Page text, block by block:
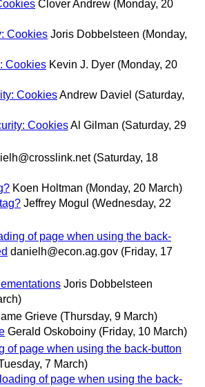
Clover Andrew (Monday, 20
Cookies Joris Dobbelsteen (Monday,
Cookies Kevin J. Dyer (Monday, 20
CookiesAndrew Daviel (Saturday,
CookiesAl Gilman (Saturday, 29
(Saturday, 18
Koen Holtman (Monday, 20 March)
Jeffrey Mogul (Wednesday, 22
of page when using the back-
danielh@econ.ag.gov (Friday, 17
Joris Dobbelsteen
Grieve (Thursday, 9 March)
Gerald Oskoboiny (Friday, 10 March)
of page when using the back-button
7 March)
of page when using the back-